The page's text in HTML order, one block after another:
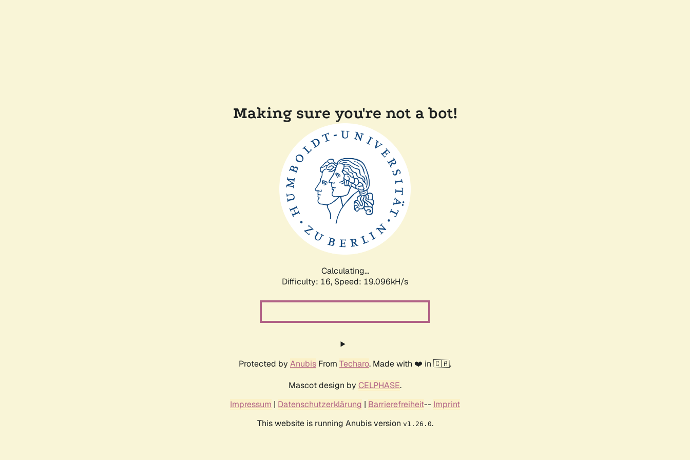
Making sure you're not a bot!
Calculating...
Difficulty: 16, Speed: 19.096kH/s
Protected by Anubis From Techaro. Made with ❤️ in 🇨🇦.
Mascot design by CELPHASE.
Impressum | Datenschutzerklärung | Barrierefreiheit-- Imprint
This website is running Anubis version v1.26.0.